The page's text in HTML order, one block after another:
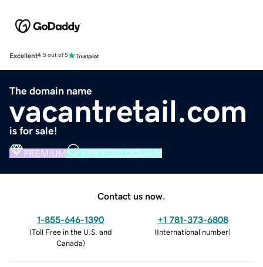
Excellent4.5 out of 5
The domain name
vacantretail.com
is for sale!
PREMIUM VERIFIED DOMAIN
Contact us now.
1-855-646-1390
(Toll Free in the U.S. and
Canada)
+1 781-373-6808
(International number)